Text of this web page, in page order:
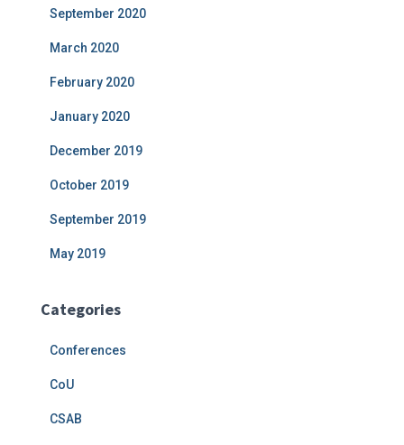
September 2020
March 2020
February 2020
January 2020
December 2019
October 2019
September 2019
May 2019
Categories
Conferences
CoU
CSAB